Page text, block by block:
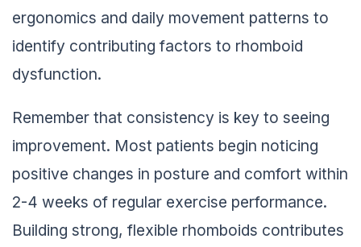
ergonomics and daily movement patterns to
identify contributing factors to rhomboid
dysfunction.
Remember that consistency is key to seeing
improvement. Most patients begin noticing
positive changes in posture and comfort within
2-4 weeks of regular exercise performance.
Building strong, flexible rhomboids contributes